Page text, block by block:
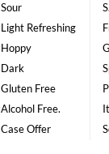
Sour
Light Refreshing
Hoppy
Dark
Gluten Free
Alcohol Free.
Case Offer